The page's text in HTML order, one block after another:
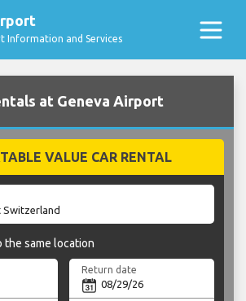
Information and Services
at Geneva Airport
VALUE CAR RENTAL
the same location
Return date